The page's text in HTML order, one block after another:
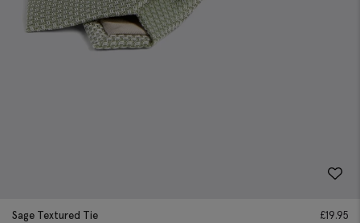
Sage Textured Tie £19.95